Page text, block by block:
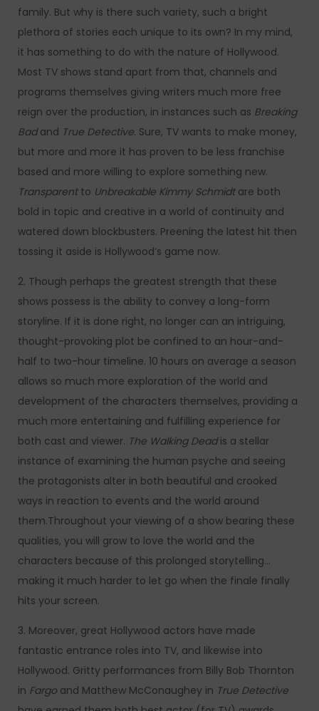
family. But why is there such variety, such a bright
plethora of stories each unique to its own? In my mind,
it has something to do with the nature of Hollywood.
Most TV shows stand apart from that, channels and
programs themselves giving writers much more free
reign over the production, in instances such as Breaking
Badand True Detective. Sure, TV wants to make money,
but more and more it has proven to be less franchise
based and more willing to explore something new.
Transparentto Unbreakable Kimmy Schmidtare both
bold in topic and creative in a world of continuity and
watered down blockbusters. Preening the latest hit then
tossing it aside is Hollywood’s game now.
2. Though perhaps the greatest strength that these
shows possess is the ability to convey a long-form
storyline. If it is done right, no longer can an intriguing,
thought-provoking plot be confined to an hour-and-
half to two-hour timeline. 10 hours on average a season
allows so much more exploration of the world and
development of the characters themselves, providing a
much more entertaining and fulfilling experience for
both cast and viewer. The Walking Deadis a stellar
instance of examining the human psyche and seeing
the protagonists alter in both beautiful and crooked
ways in reaction to events and the world around
them.Throughout your viewing of a show bearing these
qualities, you will grow to love the world and the
characters because of this prolonged storytelling…
making it much harder to let go when the finale finally
hits your screen.
3. Moreover, great Hollywood actors have made
fantastic entrance roles into TV, and likewise into
Hollywood. Gritty performances from Billy Bob Thornton
in Fargo and Matthew McConaughey in True Detective